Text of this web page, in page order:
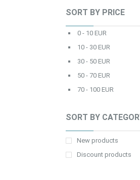
SORT BY PRICE
0 - 10 EUR
10 - 30 EUR
30 - 50 EUR
50 - 70 EUR
70 - 100 EUR
SORT BY
New products
Discount products